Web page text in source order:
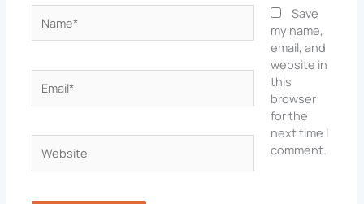
Save
my name,
email, and
website in
this
browser
for the
next time I
comment.